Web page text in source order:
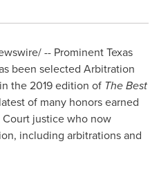
-- Prominent Texas
been selected Arbitration
in the 2019 edition of The Best
of many honors earned
Court justice who now
including arbitrations and